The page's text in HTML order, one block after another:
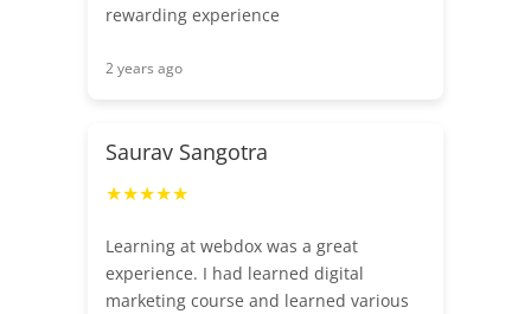
rewarding experience
2 years ago
Saurav Sangotra
★★★★★
Learning at webdox was a great
experience. I had learned digital
marketing course and learned various